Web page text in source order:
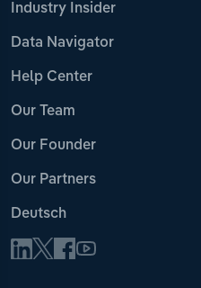
Industry Insider
Data Navigator
Help Center
Our Team
Our Founder
Our Partners
Deutsch